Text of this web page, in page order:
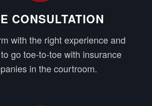
CONSULTATION
with the right experience and
go toe-to-toe with insurance
in the courtroom.